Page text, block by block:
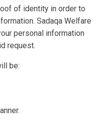
of identity in order to
Sadaqa Welfare
personal information
request.
be: